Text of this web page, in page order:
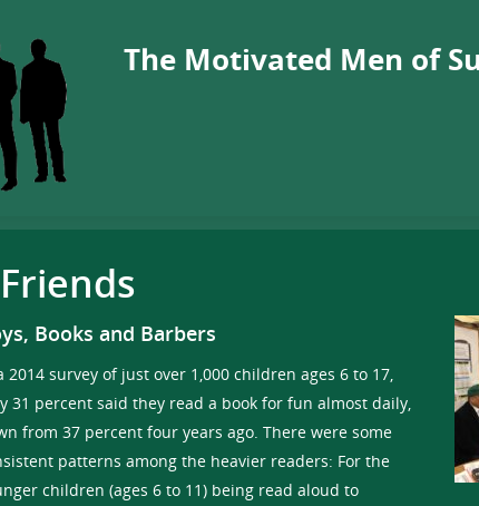
The Motivated Men of
Books and Barbers
2014 survey of just over 1,000 children ages 6 to 17,
31 percent said they read a book for fun almost daily,
from 37 percent four years ago. There were some
patterns among the heavier readers: For the
children (ages 6 to 11) being read aloud to